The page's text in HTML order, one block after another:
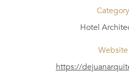
Category
Hotel
Website
https://